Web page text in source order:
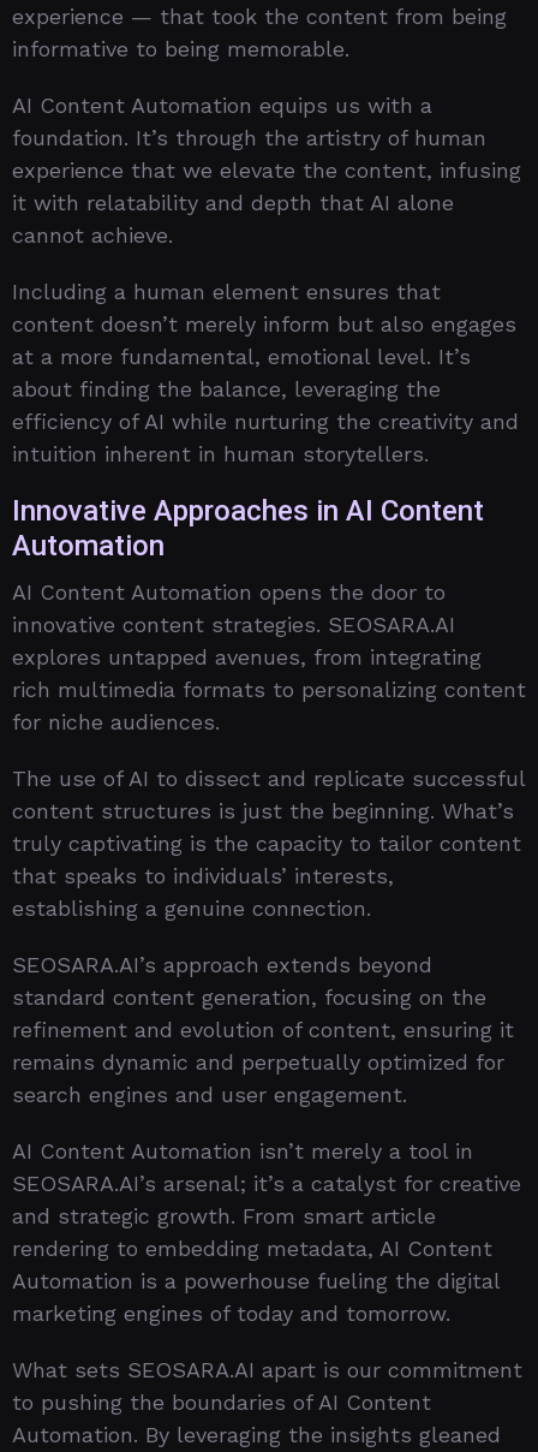
experience — that took the content from being
informative to being memorable.
AI Content Automation equips us with a
foundation. It’s through the artistry of human
experience that we elevate the content, infusing
it with relatability and depth that AI alone
cannot achieve.
Including a human element ensures that
content doesn’t merely inform but also engages
at a more fundamental, emotional level. It’s
about finding the balance, leveraging the
efficiency of AI while nurturing the creativity and
intuition inherent in human storytellers.
Innovative Approaches in AI Content
Automation
AI Content Automation opens the door to
innovative content strategies. SEOSARA.AI
explores untapped avenues, from integrating
rich multimedia formats to personalizing content
for niche audiences.
The use of AI to dissect and replicate successful
content structures is just the beginning. What’s
truly captivating is the capacity to tailor content
that speaks to individuals’ interests,
establishing a genuine connection.
SEOSARA.AI’s approach extends beyond
standard content generation, focusing on the
refinement and evolution of content, ensuring it
remains dynamic and perpetually optimized for
search engines and user engagement.
AI Content Automation isn’t merely a tool in
SEOSARA.AI’s arsenal; it’s a catalyst for creative
and strategic growth. From smart article
rendering to embedding metadata, AI Content
Automation is a powerhouse fueling the digital
marketing engines of today and tomorrow.
What sets SEOSARA.AI apart is our commitment
to pushing the boundaries of AI Content
Automation. By leveraging the insights gleaned